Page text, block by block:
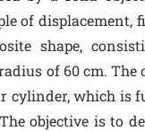
of displacement,
shape,
of 60 cm. The
which is
objective is to